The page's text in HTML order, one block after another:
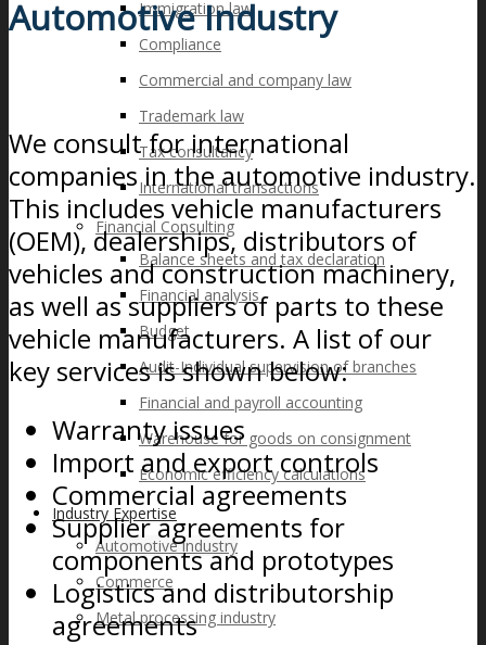
Immigration law
Compliance
Commercial and company law
Trademark law
Tax consultancy
International transactions
Financial Consulting
Balance sheets and tax declaration
Financial analysis
Budget
Audit-Individual supervision of branches
Financial and payroll accounting
Warehouse for goods on consignment
Economic efficiency calculations
Industry Expertise
Automotive industry
Commerce
Metal processing industry
Automotive Industry
We consult for international
companies in the automotive industry.
This includes vehicle manufacturers
(OEM), dealerships, distributors of
vehicles and construction machinery,
as well as suppliers of parts to these
vehicle manufacturers. A list of our
key services is shown below:
Warranty issues
Import and export controls
Commercial agreements
Supplier agreements for
components and prototypes
Logistics and distributorship
agreements